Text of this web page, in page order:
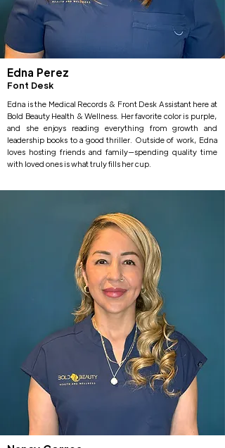
Edna Perez
Font Desk
Edna is the Medical Records & Front Desk Assistant here at
Bold Beauty Health & Wellness. Her favorite color is purple,
and she enjoys reading everything from growth and
leadership books to a good thriller. Outside of work, Edna
loves hosting friends and family—spending quality time
with loved ones is what truly fills her cup.